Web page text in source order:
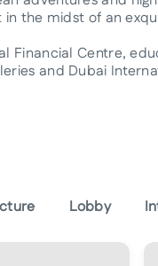
the midst of an
Financial Centre,
and Dubai
Lobby